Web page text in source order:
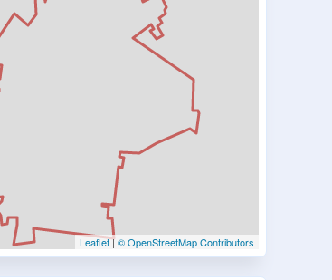
Leaflet|© OpenStreetMap Contributors